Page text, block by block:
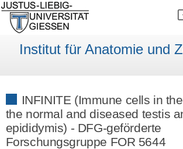
Institut für Anatomie und
INFINITE (Immune cells in
the normal and diseased testis
epididymis) - DFG-geförderte
Forschungsgruppe FOR 5644